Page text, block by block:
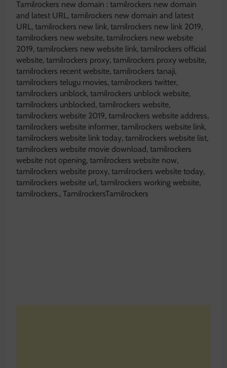
Tamilrockers new domain : tamilrockers new domain
and latest URL, tamilrockers new domain and latest
URL, tamilrockers new link, tamilrockers new link 2019,
tamilrockers new website, tamilrockers new website
2019, tamilrockers new website link, tamilrockers official
website, tamilrockers proxy, tamilrockers proxy website,
tamilrockers recent website, tamilrockers tanaji,
tamilrockers telugu movies, tamilrockers twitter,
tamilrockers unblock, tamilrockers unblock website,
tamilrockers unblocked, tamilrockers website,
tamilrockers website 2019, tamilrockers website address,
tamilrockers website informer, tamilrockers website link,
tamilrockers website link today, tamilrockers website list,
tamilrockers website movie download, tamilrockers
website not opening, tamilrockers website now,
tamilrockers website proxy, tamilrockers website today,
tamilrockers website url, tamilrockers working website,
tamilrockers., TamilrockersTamilrockers